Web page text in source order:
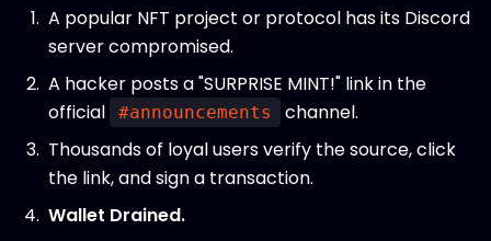
A popular NFT project or protocol has its Discord
server compromised.
A hacker posts a "SURPRISE MINT!" link in the
official
#announcements
channel.
Thousands of loyal users verify the source, click
the link, and sign a transaction.
Wallet Drained.